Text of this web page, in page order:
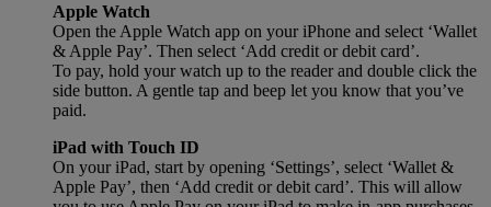
Apple Watch
Open the Apple Watch app on your iPhone and select ‘Wallet
& Apple Pay’. Then select ‘Add credit or debit card’.
To pay, hold your watch up to the reader and double click the
side button. A gentle tap and beep let you know that you’ve
paid.
iPad with Touch ID
On your iPad, start by opening ‘Settings’, select ‘Wallet &
Apple Pay’, then ‘Add credit or debit card’. This will allow